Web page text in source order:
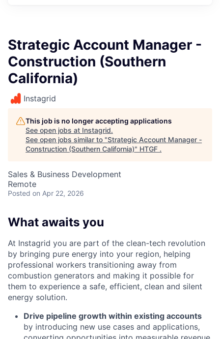
Strategic Account Manager -
Construction (Southern
California)
Instagrid
This job is no longer accepting applications
See open jobs at Instagrid.
See open jobs similar to "Strategic Account Manager -
Construction (Southern California)" HTGF .
Sales & Business Development
Remote
Posted on Apr 22, 2026
What awaits you
At Instagrid you are part of the clean-tech revolution
by bringing pure energy into your region, helping
professional workers transitioning away from
combustion generators and making it possible for
them to experience a safe, efficient, clean and silent
energy solution.
Drive pipeline growth within existing accounts
by introducing new use cases and applications,